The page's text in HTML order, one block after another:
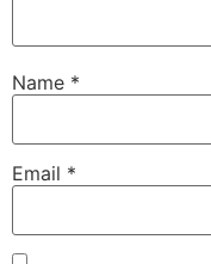
Name *
Email *